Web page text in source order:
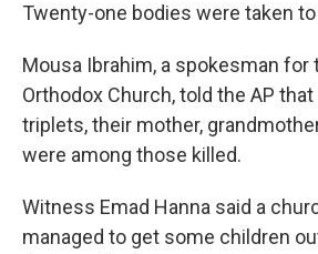
Twenty-one bodies were taken
Mousa Ibrahim, a spokesman for
Orthodox Church, told the AP
triplets, their mother,
were among those killed.
Witness Emad Hanna said a
managed to get some children